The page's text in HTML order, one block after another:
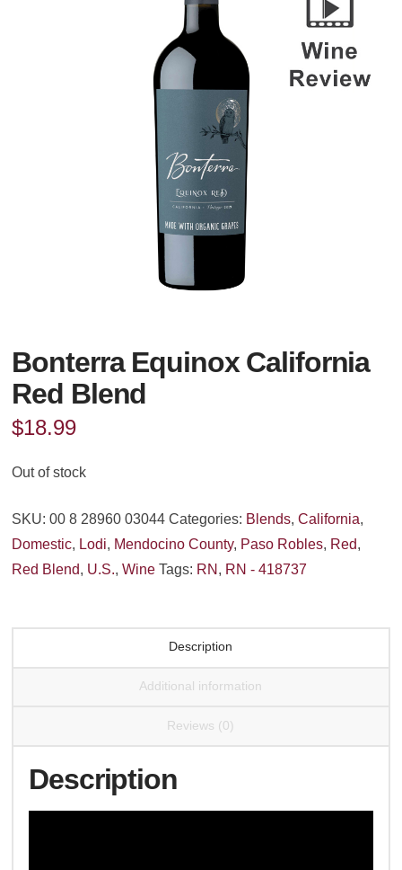
Bonterra Equinox California
Red Blend
$18.99
Out of stock
SKU:00 8 28960 03044 Categories: Blends,California,
Domestic, Lodi, Mendocino County, Paso Robles, Red,
Red Blend, U.S.,Wine Tags: RN , RN - 418737
Description
Additional information
Reviews (0)
Description